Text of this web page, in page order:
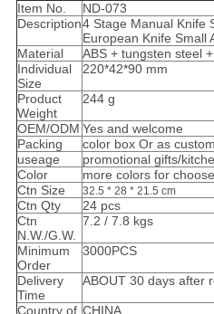
Item No.
ND-073
Description4 Stage Manual Knife
European Knife Small
Material
ABS + tungsten steel
Individual
Size
220*42*90 mm
Product
Weight
244 g
OEM/ODM Yes and welcome
Packing
color box Or as
useage
promotional gifts/
Color
more colors for choose
Ctn Size
32.5 * 28 * 21.5 cm
Ctn Qty
24 pcs
Ctn
N.W./G.W.
7.2 / 7.8 kgs
Minimum
Order
3000PCS
Delivery
Time
ABOUT 30 days after
Country of CHINA